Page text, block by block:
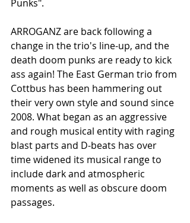
Punks".
ARROGANZ are back following a
change in the trio's line-up, and the
death doom punks are ready to kick
ass again! The East German trio from
Cottbus has been hammering out
their very own style and sound since
2008. What began as an aggressive
and rough musical entity with raging
blast parts and D-beats has over
time widened its musical range to
include dark and atmospheric
moments as well as obscure doom
passages.